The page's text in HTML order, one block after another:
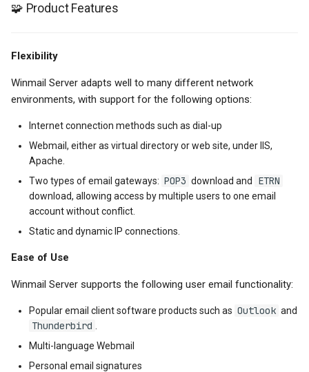
🧩 Product Features
Flexibility
Winmail Server adapts well to many different network
environments, with support for the following options:
Internet connection methods such as dial-up
Webmail, either as virtual directory or web site, under IIS,
Apache.
Two types of email gateways: POP3 download and ETRN
download, allowing access by multiple users to one email
account without conflict.
Static and dynamic IP connections.
Ease of Use
Winmail Server supports the following user email functionality:
Popular email client software products such as Outlook and
Thunderbird
Multi-language Webmail
Personal email signatures